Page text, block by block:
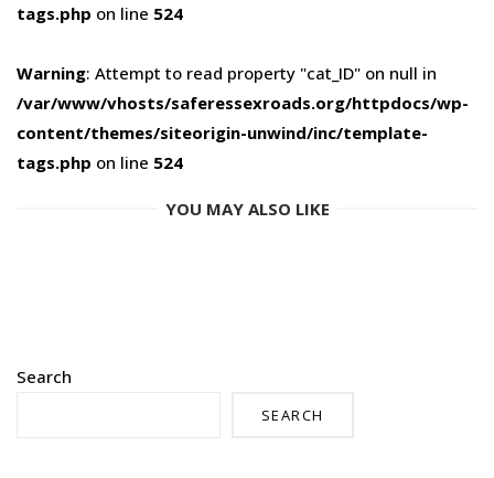
tags.php on line 524
Warning: Attempt to read property "cat_ID" on null in
/var/www/vhosts/saferessexroads.org/httpdocs/wp-
content/themes/siteorigin-unwind/inc/template-
tags.php on line 524
YOU MAY ALSO LIKE
Search
SEARCH